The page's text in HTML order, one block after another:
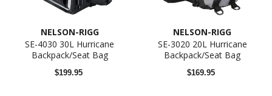
NELSON-RIGG
SE-4030 30L Hurricane
Backpack/Seat Bag
$199.95
NELSON-RIGG
SE-3020 20L Hurricane
Backpack/Seat Bag
$169.95